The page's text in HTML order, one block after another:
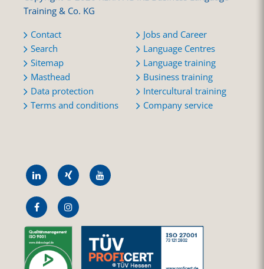
Training & Co. KG
Contact
Search
Sitemap
Masthead
Data protection
Terms and conditions
Jobs and Career
Language Centres
Language training
Business training
Intercultural training
Company service